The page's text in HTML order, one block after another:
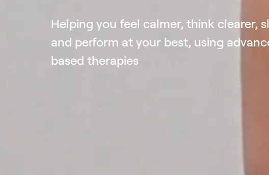
Helping you feel calmer, think clearer,
and perform at your best, using
based therapies